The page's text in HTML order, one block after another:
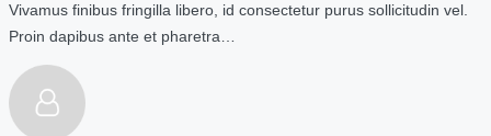
Vivamus finibus fringilla libero, id consectetur purus sollicitudin vel.
Proin dapibus ante et pharetra…